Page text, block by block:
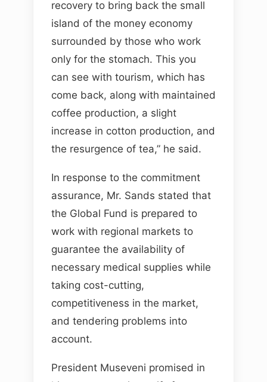
recovery to bring back the small
island of the money economy
surrounded by those who work
only for the stomach. This you
can see with tourism, which has
come back, along with maintained
coffee production, a slight
increase in cotton production, and
the resurgence of tea,” he said.
In response to the commitment
assurance, Mr. Sands stated that
the Global Fund is prepared to
work with regional markets to
guarantee the availability of
necessary medical supplies while
taking cost-cutting,
competitiveness in the market,
and tendering problems into
account.
President Museveni promised in